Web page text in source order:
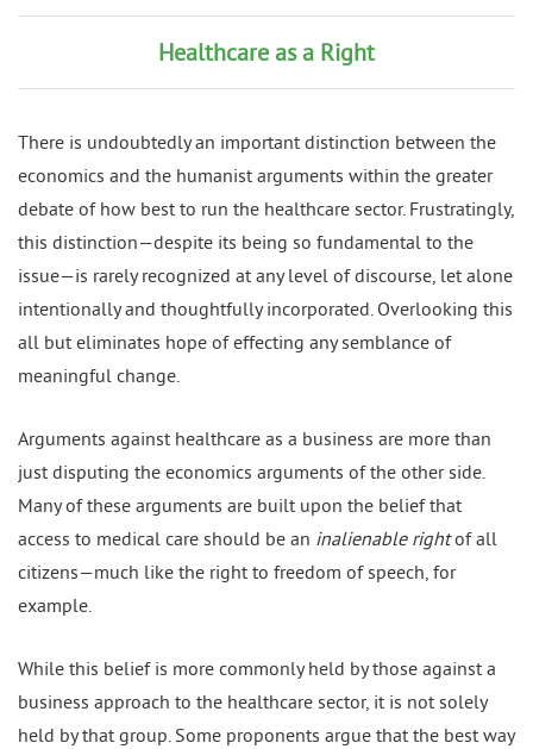
Healthcare as a Right
There is undoubtedly an important distinction between the
economics and the humanist arguments within the greater
debate of how best to run the healthcare sector. Frustratingly,
this distinction—despite its being so fundamental to the
issue—is rarely recognized at any level of discourse, let alone
intentionally and thoughtfully incorporated. Overlooking this
all but eliminates hope of effecting any semblance of
meaningful change.
Arguments against healthcare as a business are more than
just disputing the economics arguments of the other side.
Many of these arguments are built upon the belief that
access to medical care should be an inalienable rightof all
citizens—much like the right to freedom of speech, for
example.
While this belief is more commonly held by those against a
business approach to the healthcare sector, it is not solely
held by that group. Some proponents argue that the best way